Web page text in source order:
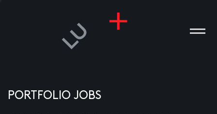
PORTFOLIO JOBS